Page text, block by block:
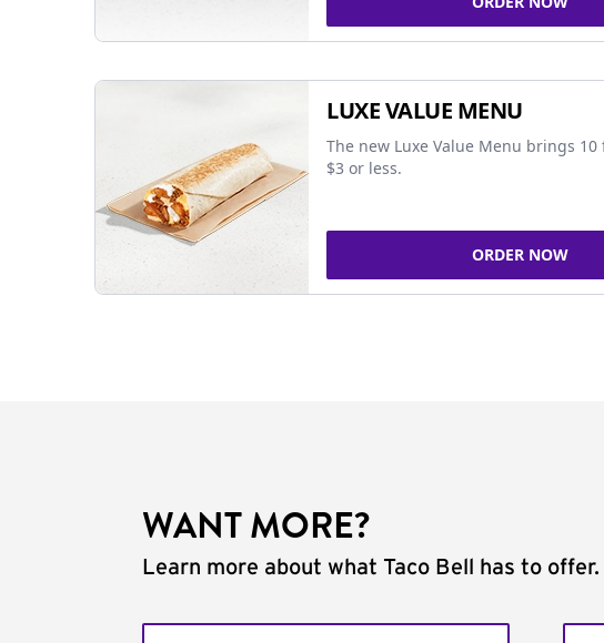
LUXE VALUE MENU
The new Luxe Value Menu brings 10
$3 or less.
ORDER NOW
WANT MORE?
Learn more about what Taco Bell has to offer.